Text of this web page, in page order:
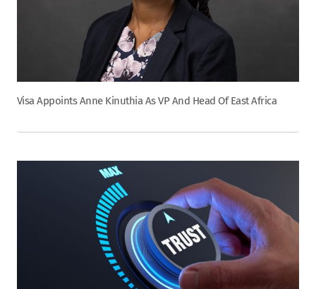
Visa Appoints Anne Kinuthia As VP And Head Of East Africa